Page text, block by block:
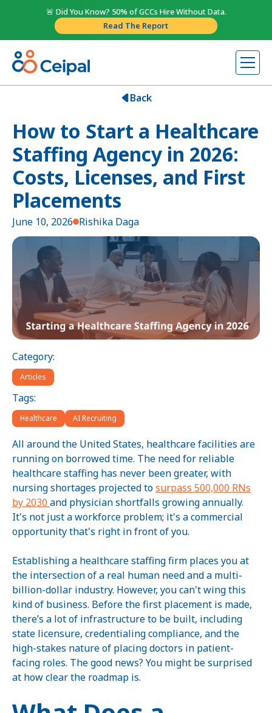
🚨 Did You Know? 50% of GCCs Hire Without Data.
Read The Report
Back
How to Start a Healthcare
Staffing Agency in 2026:
Costs, Licenses, and First
Placements
June 10, 2026 Rishika Daga
Category:
Articles
Tags:
Healthcare AI Recruiting
All around the United States, healthcare facilities are
running on borrowed time. The need for reliable
healthcare staffing has never been greater, with
nursing shortages projected tosurpass 500,000 RNs
by 2030 and physician shortfalls growing annually.
It's not just a workforce problem; it's a commercial
opportunity that's right in front of you.
Establishing a healthcare staffing firm places you at
the intersection of a real human need and a multi-
billion-dollar industry. However, you can't wing this
kind of business. Before the first placement is made,
there’s a lot of infrastructure to be built, including
state licensure, credentialing compliance, and the
high-stakes nature of placing doctors in patient-
facing roles. The good news? You might be surprised
at how clear the roadmap is.